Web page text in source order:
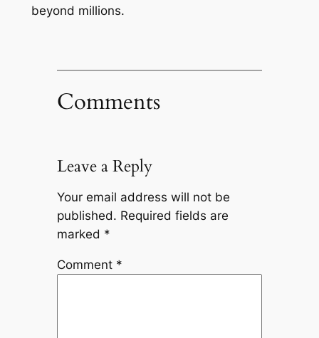
beyond millions.
Comments
Leave a Reply
Your email address will not be
published. Required fields are
marked *
Comment *